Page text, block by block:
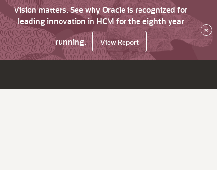
Vision matters. See why Oracle is recognized for
leading innovation in HCM for the eighth year
running.
View Report
×